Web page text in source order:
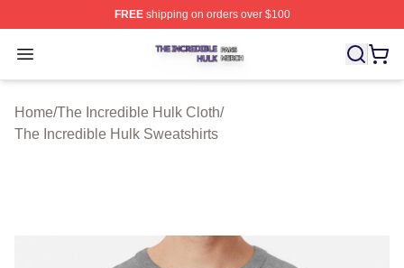
FREEshipping on orders over $100
Open menu
The Incredible Hulk Shop ⚡️ Officially Licensed The
Home/The Incredible Hulk Cloth/
The Incredible Hulk Sweatshirts